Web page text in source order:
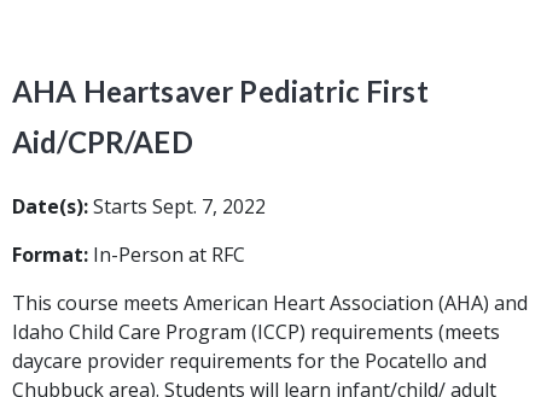
AHA Heartsaver Pediatric First
Aid/CPR/AED
Date(s):Starts Sept. 7, 2022
Format: In-Person at RFC
This course meets American Heart Association (AHA) and
Idaho Child Care Program (ICCP) requirements (meets
daycare provider requirements for the Pocatello and
Chubbuck area). Students will learn infant/child/ adult